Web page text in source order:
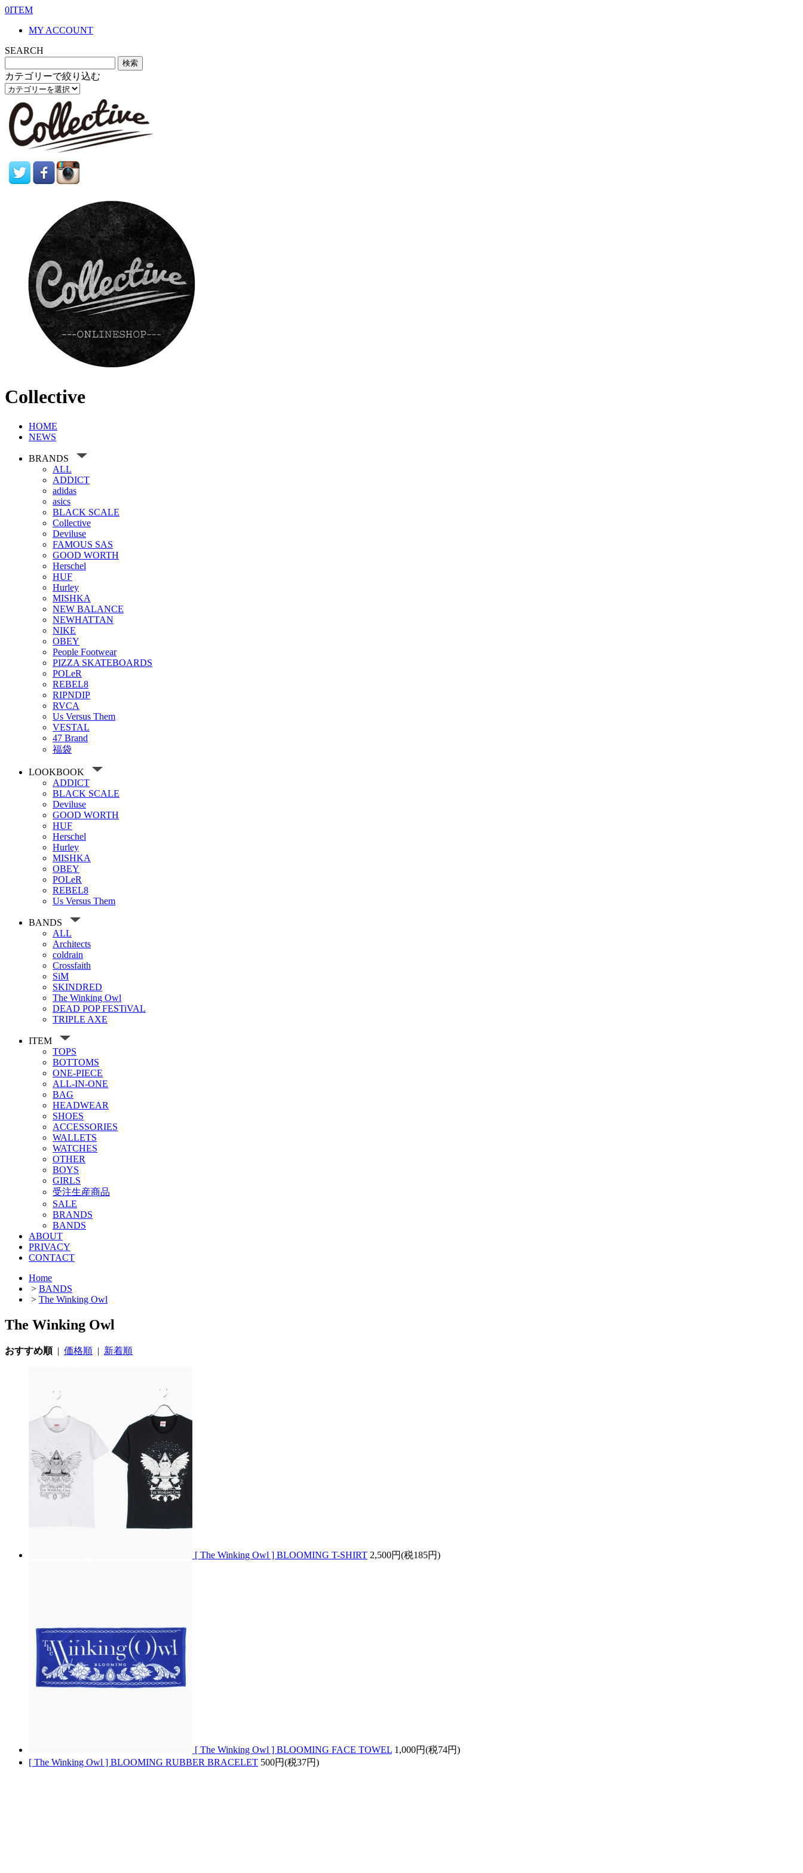
0ITEM
MY ACCOUNT
SEARCH
カテゴリーで絞り込む
Collective
HOME
NEWS
BRANDS
ALL
ADDICT
adidas
asics
BLACK SCALE
Collective
Deviluse
FAMOUS SAS
GOOD WORTH
Herschel
HUF
Hurley
MISHKA
NEW BALANCE
NEWHATTAN
NIKE
OBEY
People Footwear
PIZZA SKATEBOARDS
POLeR
REBEL8
RIPNDIP
RVCA
Us Versus Them
VESTAL
47 Brand
福袋
LOOKBOOK
ADDICT
BLACK SCALE
Deviluse
GOOD WORTH
HUF
Herschel
Hurley
MISHKA
OBEY
POLeR
REBEL8
Us Versus Them
BANDS
ALL
Architects
coldrain
Crossfaith
SiM
SKINDRED
The Winking Owl
DEAD POP FESTiVAL
TRIPLE AXE
ITEM
TOPS
BOTTOMS
ONE-PIECE
ALL-IN-ONE
BAG
HEADWEAR
SHOES
ACCESSORIES
WALLETS
WATCHES
OTHER
BOYS
GIRLS
受注生産商品
SALE
BRANDS
BANDS
ABOUT
PRIVACY
CONTACT
Home
> BANDS
> The Winking Owl
The Winking Owl
おすすめ順| 価格順 | 新着順
[ The Winking Owl ] BLOOMING T-SHIRT 2,500円(税185円)
[ The Winking Owl ] BLOOMING FACE TOWEL 1,000円(税74円)
[ The Winking Owl ] BLOOMING RUBBER BRACELET 500円(税37円)